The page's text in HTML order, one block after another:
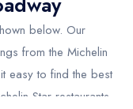
below. Our
from the Michelin
easy to find the best
Star restaurants